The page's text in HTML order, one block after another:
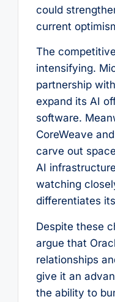
could
current
The
intensifying.
partnership
expand its AI
software.
CoreWeave
carve out
AI
watching
differentiates
Despite these
argue that
relationships
give it an
the ability to